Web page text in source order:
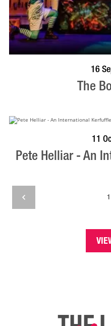
16
The
11
Pete Helliar - An